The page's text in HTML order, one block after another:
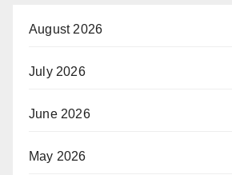
August 2026
July 2026
June 2026
May 2026